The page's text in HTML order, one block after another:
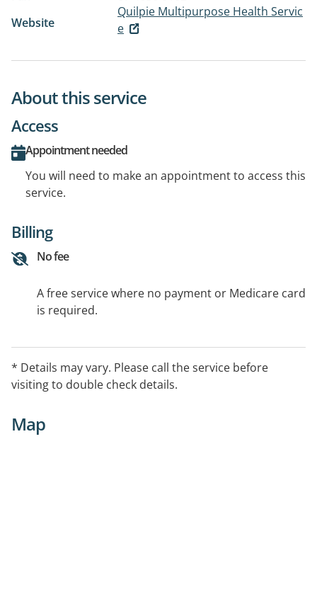
Website
Quilpie Multipurpose Health Servic
e
About this service
Access
Appointment needed
You will need to make an appointment to access this
service.
Billing
No fee
A free service where no payment or Medicare card
is required.
* Details may vary. Please call the service before
visiting to double check details.
Map